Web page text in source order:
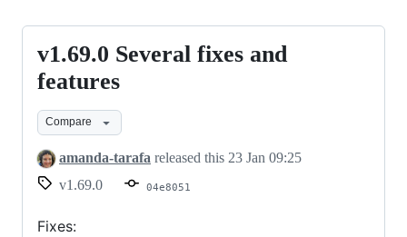
v1.69.0
Several
fixes
and
features
v1.69.0 Several fixes and
features
Compare
amanda-tarafa released this 23 Jan 09:25
v1.69.0
04e8051
Fixes: